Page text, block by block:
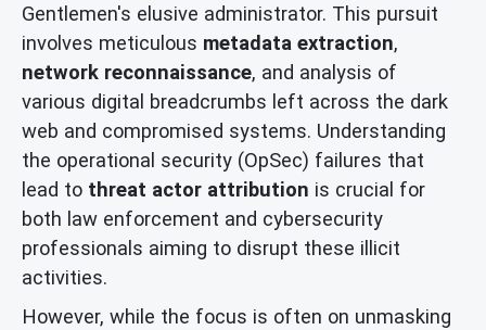
Gentlemen's elusive administrator. This pursuit
involves meticulous metadata extraction,
network reconnaissance, and analysis of
various digital breadcrumbs left across the dark
web and compromised systems. Understanding
the operational security (OpSec) failures that
lead to threat actor attribution is crucial for
both law enforcement and cybersecurity
professionals aiming to disrupt these illicit
activities.
However, while the focus is often on unmasking